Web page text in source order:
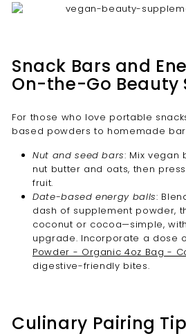
Snack Bars and
On-the-Go Beauty
For those who love portable
based powders to homemade
Nut and seed bars: Mix vegan
nut butter and oats, then
fruit.
Date-based energy balls:
dash of supplement powder,
coconut or cocoa—simple,
upgrade. Incorporate a dose
Powder - Organic 4oz Bag -
digestive-friendly bites.
Culinary Pairing